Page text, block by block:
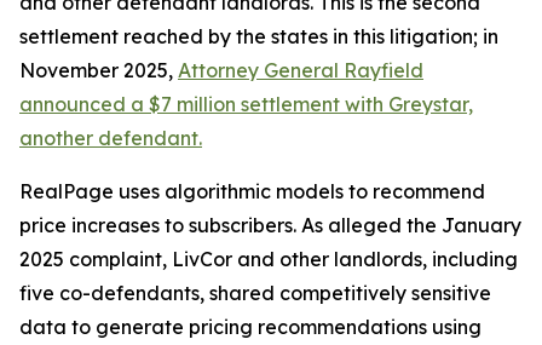
settlement reached by the states in this litigation; in
November 2025, Attorney General Rayfield
announced a $7 million settlement with Greystar,
another defendant.
RealPage uses algorithmic models to recommend
price increases to subscribers. As alleged the January
2025 complaint, LivCor and other landlords, including
five co-defendants, shared competitively sensitive
data to generate pricing recommendations using